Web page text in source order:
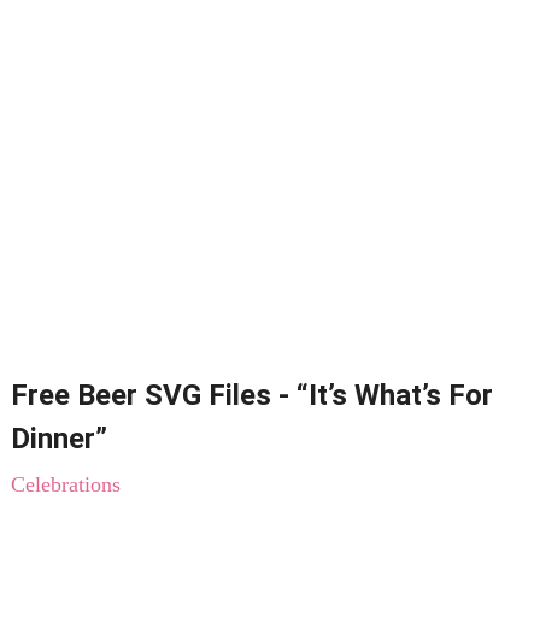
Free Beer SVG Files - “It’s What’s For
Dinner”
Celebrations